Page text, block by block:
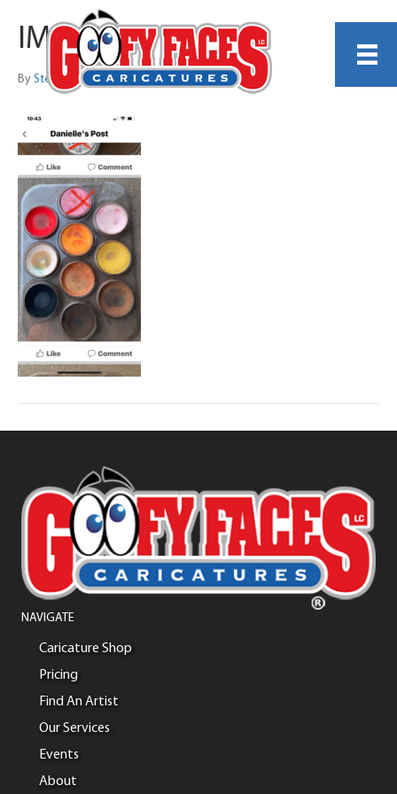
IMG_0365
By Steve Nyman
NAVIGATE
Caricature Shop
Pricing
Find An Artist
Our Services
Events
About